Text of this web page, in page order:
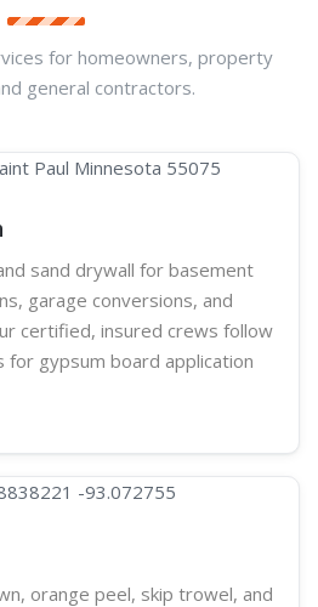
for homeowners, property
general contractors.
sand drywall for basement
garage conversions, and
certified, insured crews follow
for gypsum board application
orange peel, skip trowel, and